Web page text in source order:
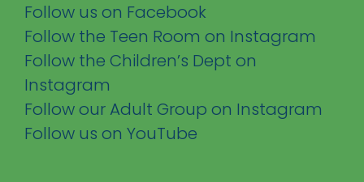
Follow us on Facebook
Follow the Teen Room on Instagram
Follow the Children’s Dept on
Instagram
Follow our Adult Group on Instagram
Follow us on YouTube